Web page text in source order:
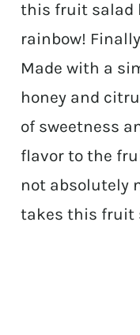
this fruit salad
rainbow!
Made with a
honey and
of sweetness
flavor to the
not absolutely
takes this fruit